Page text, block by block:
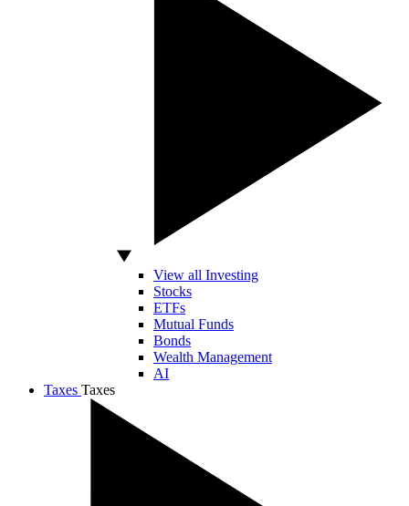
View all Investing
Stocks
ETFs
Mutual Funds
Bonds
Wealth Management
AI
Taxes Taxes